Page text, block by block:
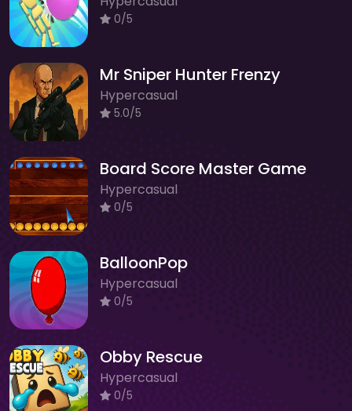
0/5
Mr Sniper Hunter Frenzy
Hypercasual
5.0/5
Board Score Master Game
Hypercasual
0/5
BalloonPop
Hypercasual
0/5
Obby Rescue
Hypercasual
0/5